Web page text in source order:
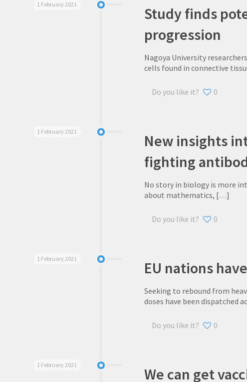
1 February 2021
Study finds
progression
Nagoya University
cells found in connective
Do you like it? 0
1 February 2021
New insights
fighting
No story in biology is more
about mathematics, […]
Do you like it? 0
1 February 2021 EU nations
Seeking to rebound from
doses have been dispatched
Do you like it? 0
1 February 2021
We can get